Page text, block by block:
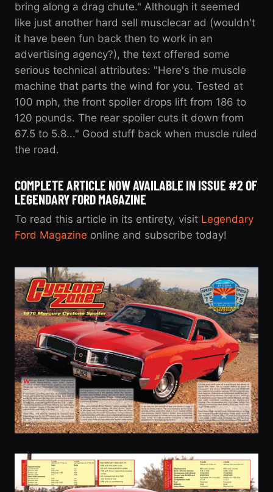
bring along a drag chute." Although it seemed
like just another hard sell musclecar ad (wouldn't
it have been fun back then to work in an
advertising agency?), the text offered some
serious technical attributes: "Here's the muscle
machine that parts the wind for you. Tested at
100 mph, the front spoiler drops lift from 186 to
120 pounds. The rear spoiler cuts it down from
67.5 to 5.8..." Good stuff back when muscle ruled
the road.
COMPLETE ARTICLE NOW AVAILABLE IN ISSUE #2 OF
LEGENDARY FORD MAGAZINE
To read this article in its entirety, visit Legendary
Ford Magazine online and subscribe today!